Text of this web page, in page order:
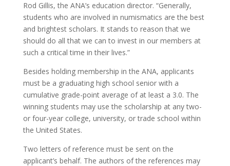
Rod Gillis, the ANA’s education director. “Generally,
students who are involved in numismatics are the best
and brightest scholars. It stands to reason that we
should do all that we can to invest in our members at
such a critical time in their lives.”
Besides holding membership in the ANA, applicants
must be a graduating high school senior with a
cumulative grade-point average of at least a 3.0. The
winning students may use the scholarship at any two-
or four-year college, university, or trade school within
the United States.
Two letters of reference must be sent on the
applicant’s behalf. The authors of the references may